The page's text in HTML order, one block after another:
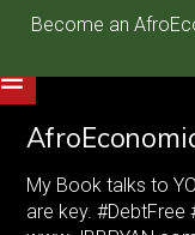
Become an
My Book talks to
are key.